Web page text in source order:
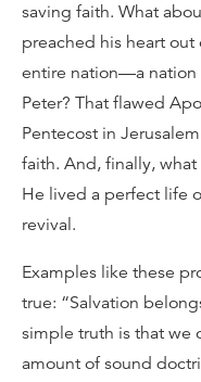
saving faith. What
preached his heart
entire nation—a nation
Peter? That flawed
Pentecost in
faith. And, finally,
He lived a perfect life
revival.
Examples like these
true: “Salvation
simple truth is that we
amount of sound